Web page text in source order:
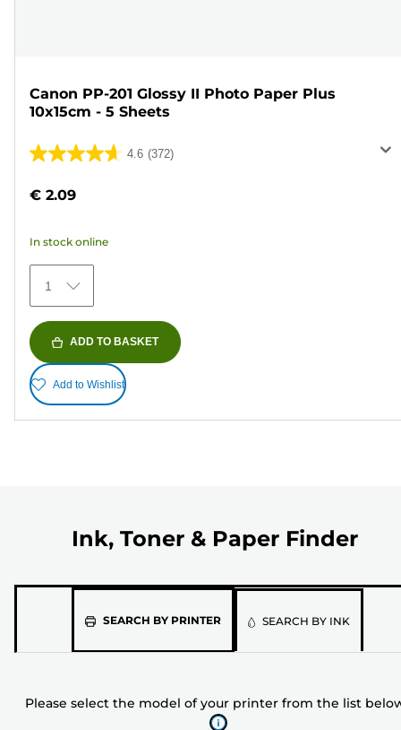
Canon PP-201 Glossy II Photo Paper Plus
10x15cm - 5 Sheets
4.6 (372)
4.6
of
stars.
372
reviews
€ 2.09
In stock online
1
ADD TO BASKET
Add to Wishlist
Ink, Toner & Paper Finder
SEARCH BY PRINTERPlease
of
SEARCH BY INK
Please select the model of your printer from the list